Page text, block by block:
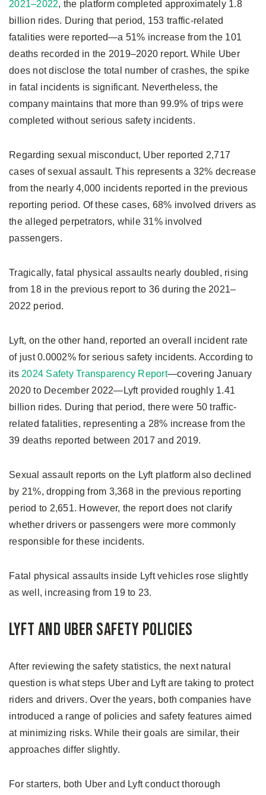
2021–2022, the platform completed approximately 1.8
billion rides. During that period, 153 traffic-related
fatalities were reported—a 51% increase from the 101
deaths recorded in the 2019–2020 report. While Uber
does not disclose the total number of crashes, the spike
in fatal incidents is significant. Nevertheless, the
company maintains that more than 99.9% of trips were
completed without serious safety incidents.
Regarding sexual misconduct, Uber reported 2,717
cases of sexual assault. This represents a 32% decrease
from the nearly 4,000 incidents reported in the previous
reporting period. Of these cases, 68% involved drivers as
the alleged perpetrators, while 31% involved
passengers.
Tragically, fatal physical assaults nearly doubled, rising
from 18 in the previous report to 36 during the 2021–
2022 period.
Lyft, on the other hand, reported an overall incident rate
of just 0.0002% for serious safety incidents. According to
its 2024 Safety Transparency Report—covering January
2020 to December 2022—Lyft provided roughly 1.41
billion rides. During that period, there were 50 traffic-
related fatalities, representing a 28% increase from the
39 deaths reported between 2017 and 2019.
Sexual assault reports on the Lyft platform also declined
by 21%, dropping from 3,368 in the previous reporting
period to 2,651. However, the report does not clarify
whether drivers or passengers were more commonly
responsible for these incidents.
Fatal physical assaults inside Lyft vehicles rose slightly
as well, increasing from 19 to 23.
Lyft and Uber Safety Policies
After reviewing the safety statistics, the next natural
question is what steps Uber and Lyft are taking to protect
riders and drivers. Over the years, both companies have
introduced a range of policies and safety features aimed
at minimizing risks. While their goals are similar, their
approaches differ slightly.
For starters, both Uber and Lyft conduct thorough